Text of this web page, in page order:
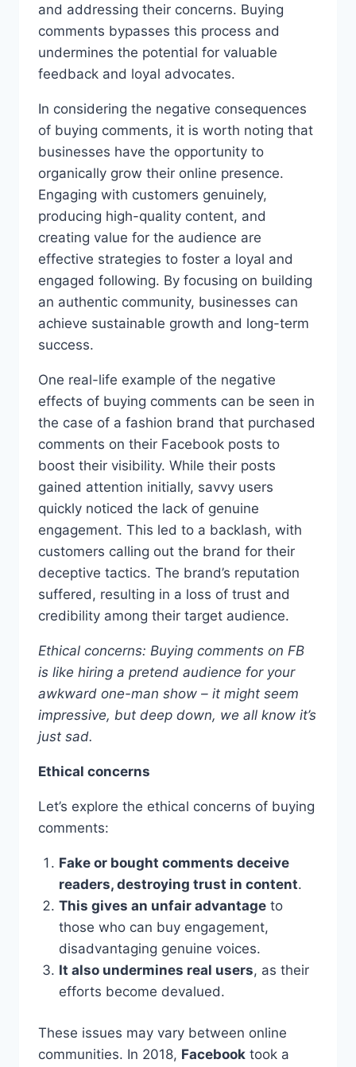
and addressing their concerns. Buying
comments bypasses this process and
undermines the potential for valuable
feedback and loyal advocates.
In considering the negative consequences
of buying comments, it is worth noting that
businesses have the opportunity to
organically grow their online presence.
Engaging with customers genuinely,
producing high-quality content, and
creating value for the audience are
effective strategies to foster a loyal and
engaged following. By focusing on building
an authentic community, businesses can
achieve sustainable growth and long-term
success.
One real-life example of the negative
effects of buying comments can be seen in
the case of a fashion brand that purchased
comments on their Facebook posts to
boost their visibility. While their posts
gained attention initially, savvy users
quickly noticed the lack of genuine
engagement. This led to a backlash, with
customers calling out the brand for their
deceptive tactics. The brand’s reputation
suffered, resulting in a loss of trust and
credibility among their target audience.
Ethical concerns: Buying comments on FB
is like hiring a pretend audience for your
awkward one-man show – it might seem
impressive, but deep down, we all know it’s
just sad.
Ethical concerns
Let’s explore the ethical concerns of buying
comments:
Fake or bought comments deceive
readers, destroying trust in content.
This gives an unfair advantageto
those who can buy engagement,
disadvantaging genuine voices.
It also undermines real users, as their
efforts become devalued.
These issues may vary between online
communities. In 2018, Facebook took a